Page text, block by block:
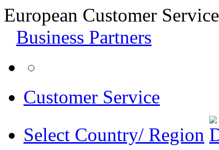
European Customer
Business Partners
Customer Service
Select Country/ Region